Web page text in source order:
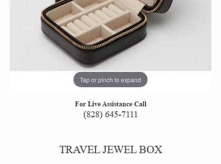
Tap or pinch to expand
For Live Assistance Call
(828) 645-7111
TRAVEL JEWEL BOX